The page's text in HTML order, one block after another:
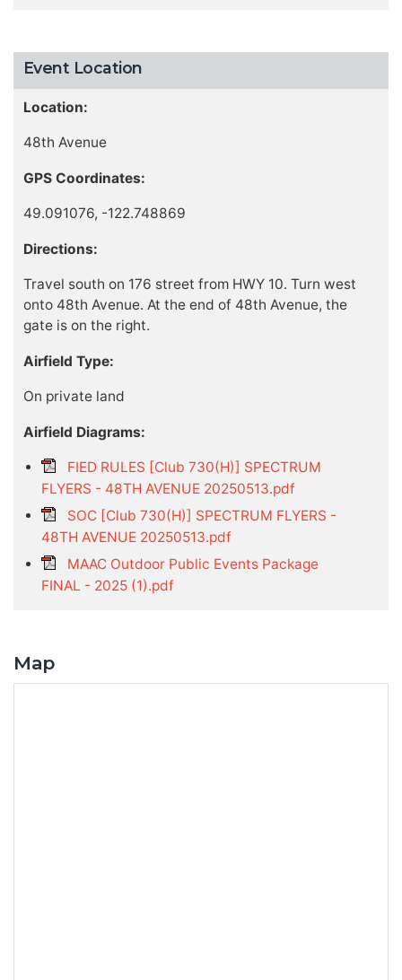
Event Location
Location:
48th Avenue
GPS Coordinates:
49.091076, -122.748869
Directions:
Travel south on 176 street from HWY 10. Turn west
onto 48th Avenue. At the end of 48th Avenue, the
gate is on the right.
Airfield Type:
On private land
Airfield Diagrams:
FIED RULES [Club 730(H)] SPECTRUM
FLYERS - 48TH AVENUE 20250513.pdf
SOC [Club 730(H)] SPECTRUM FLYERS -
48TH AVENUE 20250513.pdf
MAAC Outdoor Public Events Package
FINAL - 2025 (1).pdf
Map